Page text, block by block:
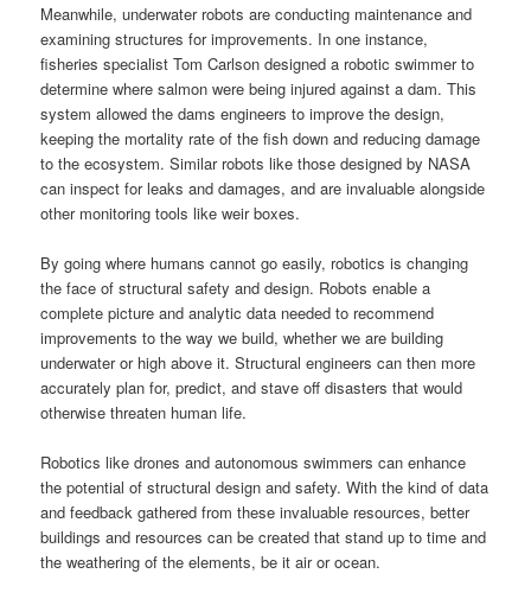
Meanwhile, underwater robots are conducting maintenance and
examining structures for improvements. In one instance,
fisheries specialist Tom Carlson designed a robotic swimmer to
determine where salmon were being injured against a dam. This
system allowed the dams engineers to improve the design,
keeping the mortality rate of the fish down and reducing damage
to the ecosystem. Similar robots like those designed by NASA
can inspect for leaks and damages, and are invaluable alongside
other monitoring tools like weir boxes.
By going where humans cannot go easily, robotics is changing
the face of structural safety and design. Robots enable a
complete picture and analytic data needed to recommend
improvements to the way we build, whether we are building
underwater or high above it. Structural engineers can then more
accurately plan for, predict, and stave off disasters that would
otherwise threaten human life.
Robotics like drones and autonomous swimmers can enhance
the potential of structural design and safety. With the kind of data
and feedback gathered from these invaluable resources, better
buildings and resources can be created that stand up to time and
the weathering of the elements, be it air or ocean.